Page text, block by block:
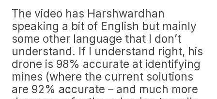
The video has Harshwardhan
speaking a bit of English but mainly
some other language that I don’t
understand. If I understand right, his
drone is 98% accurate at identifying
mines (where the current solutions
are 92% accurate – and much more